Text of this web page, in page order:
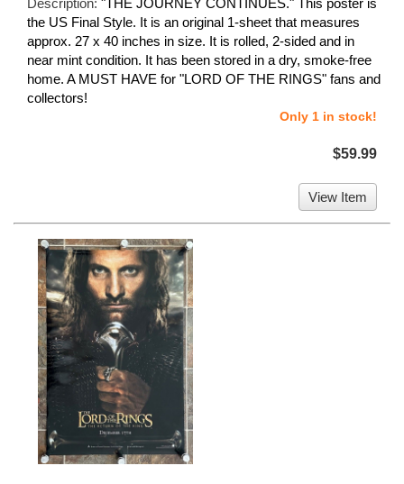
the US Final Style. It is an original 1-sheet that measures
approx. 27 x 40 inches in size. It is rolled, 2-sided and in
near mint condition. It has been stored in a dry, smoke-free
home. A MUST HAVE for "LORD OF THE RINGS" fans and
collectors!
Only 1 in stock!
$59.99
View Item